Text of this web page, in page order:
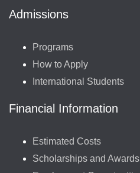
Admissions
Programs
How to Apply
International Students
Financial Information
Estimated Costs
Scholarships and Awards